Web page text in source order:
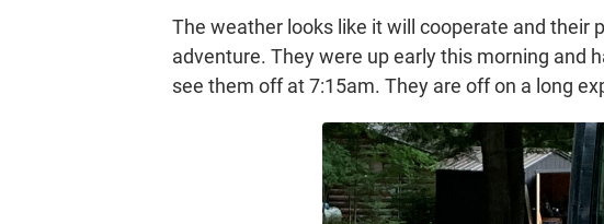
The weather looks like it will cooperate and their
adventure. They were up early this morning and
see them off at 7:15am. They are off on a long